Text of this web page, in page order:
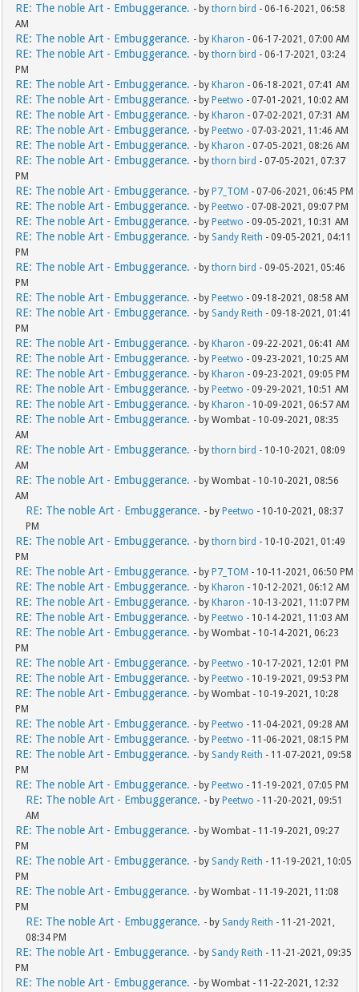
RE: The noble Art - Embuggerance. - bythorn bird - 06-16-2021, 06:58
AM
RE: The noble Art - Embuggerance. - by Kharon - 06-17-2021, 07:00 AM
RE: The noble Art - Embuggerance. - bythorn bird - 06-17-2021, 03:24
PM
RE: The noble Art - Embuggerance. - by Kharon - 06-18-2021, 07:41 AM
RE: The noble Art - Embuggerance. - by Peetwo - 07-01-2021, 10:02 AM
RE: The noble Art - Embuggerance. - by Kharon - 07-02-2021, 07:31 AM
RE: The noble Art - Embuggerance. - by Peetwo - 07-03-2021, 11:46 AM
RE: The noble Art - Embuggerance. - by Kharon - 07-05-2021, 08:26 AM
RE: The noble Art - Embuggerance. - bythorn bird - 07-05-2021, 07:37
PM
RE: The noble Art - Embuggerance. - by P7_TOM - 07-06-2021, 06:45 PM
RE: The noble Art - Embuggerance. - by Peetwo - 07-08-2021, 09:07 PM
RE: The noble Art - Embuggerance. - by Peetwo - 09-05-2021, 10:31 AM
RE: The noble Art - Embuggerance. - by Sandy Reith - 09-05-2021, 04:11
PM
RE: The noble Art - Embuggerance. - bythorn bird - 09-05-2021, 05:46
PM
RE: The noble Art - Embuggerance. - by Peetwo - 09-18-2021, 08:58 AM
RE: The noble Art - Embuggerance. - by Sandy Reith - 09-18-2021, 01:41
PM
RE: The noble Art - Embuggerance. - by Kharon - 09-22-2021, 06:41 AM
RE: The noble Art - Embuggerance. - by Peetwo - 09-23-2021, 10:25 AM
RE: The noble Art - Embuggerance. - by Kharon - 09-23-2021, 09:05 PM
RE: The noble Art - Embuggerance. - by Peetwo - 09-29-2021, 10:51 AM
RE: The noble Art - Embuggerance. - by Kharon - 10-09-2021, 06:57 AM
RE: The noble Art - Embuggerance. - by Wombat - 10-09-2021, 08:35
AM
RE: The noble Art - Embuggerance. - bythorn bird - 10-10-2021, 08:09
AM
RE: The noble Art - Embuggerance. - by Wombat - 10-10-2021, 08:56
AM
RE: The noble Art - Embuggerance. - by Peetwo - 10-10-2021, 08:37
PM
RE: The noble Art - Embuggerance. - bythorn bird - 10-10-2021, 01:49
PM
RE: The noble Art - Embuggerance. - by P7_TOM - 10-11-2021, 06:50 PM
RE: The noble Art - Embuggerance. - by Kharon - 10-12-2021, 06:12 AM
RE: The noble Art - Embuggerance. - by Kharon - 10-13-2021, 11:07 PM
RE: The noble Art - Embuggerance. - by Peetwo - 10-14-2021, 11:03 AM
RE: The noble Art - Embuggerance. - by Wombat - 10-14-2021, 06:23
PM
RE: The noble Art - Embuggerance. - by Peetwo - 10-17-2021, 12:01 PM
RE: The noble Art - Embuggerance. - by Peetwo - 10-19-2021, 09:53 PM
RE: The noble Art - Embuggerance. - by Wombat - 10-19-2021, 10:28
PM
RE: The noble Art - Embuggerance. - by Peetwo - 11-04-2021, 09:28 AM
RE: The noble Art - Embuggerance. - by Peetwo - 11-06-2021, 08:15 PM
RE: The noble Art - Embuggerance. - by Sandy Reith - 11-07-2021, 09:58
PM
RE: The noble Art - Embuggerance. - by Peetwo - 11-19-2021, 07:05 PM
RE: The noble Art - Embuggerance. - by Peetwo - 11-20-2021, 09:51
AM
RE: The noble Art - Embuggerance. - by Wombat - 11-19-2021, 09:27
PM
RE: The noble Art - Embuggerance. - by Sandy Reith - 11-19-2021, 10:05
PM
RE: The noble Art - Embuggerance. - by Wombat - 11-19-2021, 11:08
PM
RE: The noble Art - Embuggerance. - by Sandy Reith - 11-21-2021,
08:34 PM
RE: The noble Art - Embuggerance. - by Sandy Reith - 11-21-2021, 09:35
PM
RE: The noble Art - Embuggerance. - by Wombat - 11-22-2021, 12:32